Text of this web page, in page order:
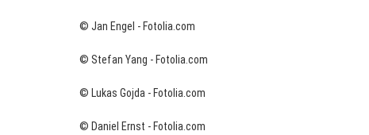
© Jan Engel - Fotolia.com
© Stefan Yang - Fotolia.com
© Lukas Gojda - Fotolia.com
© Daniel Ernst - Fotolia.com